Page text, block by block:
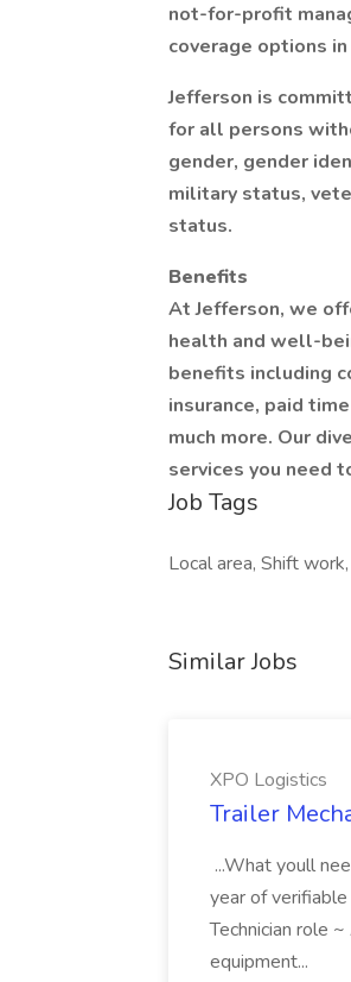
not-for-profit
coverage options
Jefferson is
for all persons
gender, gender
military status,
status.
Benefits
At Jefferson, we
health and well-
benefits including
insurance, paid
much more. Our
services you need
Job Tags
Local area, Shift
Similar Jobs
XPO Logistics
Trailer
...What youll
year of
Technician role
equipment...